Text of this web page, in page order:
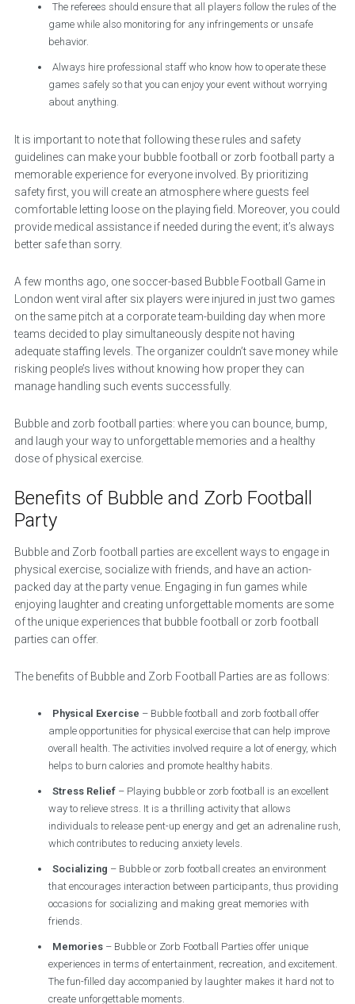
The referees should ensure that all players follow the rules of the
game while also monitoring for any infringements or unsafe
behavior.
Always hire professional staff who know how to operate these
games safely so that you can enjoy your event without worrying
about anything.
It is important to note that following these rules and safety
guidelines can make your bubble football or zorb football party a
memorable experience for everyone involved. By prioritizing
safety first, you will create an atmosphere where guests feel
comfortable letting loose on the playing field. Moreover, you could
provide medical assistance if needed during the event; it’s always
better safe than sorry.
A few months ago, one soccer-based Bubble Football Game in
London went viral after six players were injured in just two games
on the same pitch at a corporate team-building day when more
teams decided to play simultaneously despite not having
adequate staffing levels. The organizer couldn’t save money while
risking people’s lives without knowing how proper they can
manage handling such events successfully.
Bubble and zorb football parties: where you can bounce, bump,
and laugh your way to unforgettable memories and a healthy
dose of physical exercise.
Benefits of Bubble and Zorb Football
Party
Bubble and Zorb football parties are excellent ways to engage in
physical exercise, socialize with friends, and have an action-
packed day at the party venue. Engaging in fun games while
enjoying laughter and creating unforgettable moments are some
of the unique experiences that bubble football or zorb football
parties can offer.
The benefits of Bubble and Zorb Football Parties are as follows:
Physical Exercise – Bubble football and zorb football offer
ample opportunities for physical exercise that can help improve
overall health. The activities involved require a lot of energy, which
helps to burn calories and promote healthy habits.
Stress Relief – Playing bubble or zorb football is an excellent
way to relieve stress. It is a thrilling activity that allows
individuals to release pent-up energy and get an adrenaline rush,
which contributes to reducing anxiety levels.
Socializing – Bubble or zorb football creates an environment
that encourages interaction between participants, thus providing
occasions for socializing and making great memories with
friends.
Memories – Bubble or Zorb Football Parties offer unique
experiences in terms of entertainment, recreation, and excitement.
The fun-filled day accompanied by laughter makes it hard not to
create unforgettable moments.